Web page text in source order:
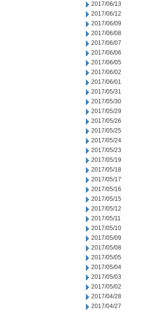
2017/06/13
2017/06/12
2017/06/09
2017/06/08
2017/06/07
2017/06/06
2017/06/05
2017/06/02
2017/06/01
2017/05/31
2017/05/30
2017/05/29
2017/05/26
2017/05/25
2017/05/24
2017/05/23
2017/05/19
2017/05/18
2017/05/17
2017/05/16
2017/05/15
2017/05/12
2017/05/11
2017/05/10
2017/05/09
2017/05/08
2017/05/05
2017/05/04
2017/05/03
2017/05/02
2017/04/28
2017/04/27